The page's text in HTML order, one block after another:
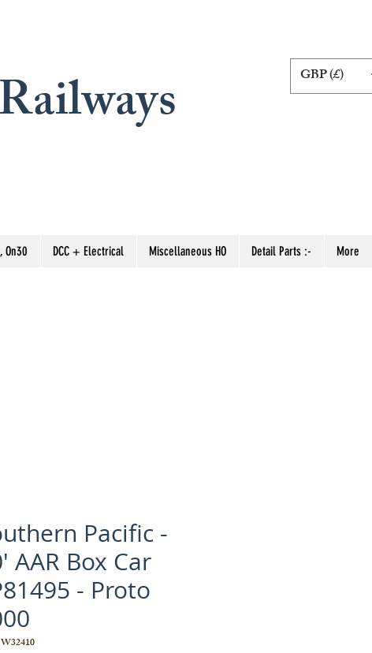
GBP (£)
On30 DCC + Electrical Miscellaneous HO Detail Parts :- More
Pacific -
AAR Box Car
- Proto